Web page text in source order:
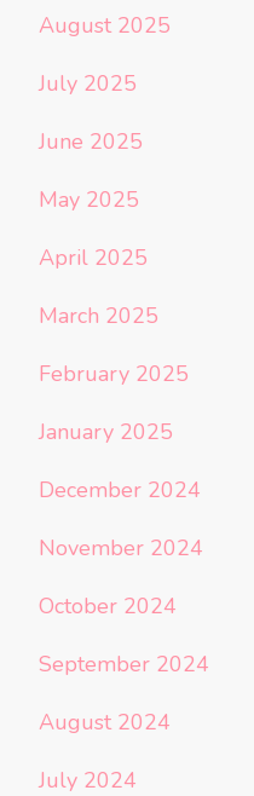
August 2025
July 2025
June 2025
May 2025
April 2025
March 2025
February 2025
January 2025
December 2024
November 2024
October 2024
September 2024
August 2024
July 2024